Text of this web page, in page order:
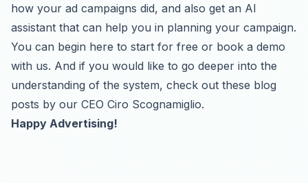
how your ad campaigns did, and also get an AI
assistant that can help you in planning your campaign.
You can begin here to start for free or book a demo
with us. And if you would like to go deeper into the
understanding of the system, check out these blog
posts by our CEO Ciro Scognamiglio.
Happy Advertising!